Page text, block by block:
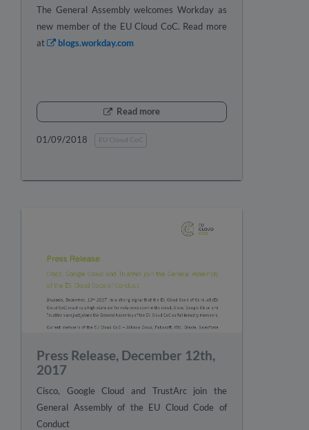
The General Assembly welcomes Workday as
new member of the EU Cloud CoC. Read more
at
blogs.workday.com
Read more
01/09/2018
Press Release, December 12th,
2017
Cisco, Google Cloud and TrustArc join the
General Assembly of the EU Cloud Code of
Conduct